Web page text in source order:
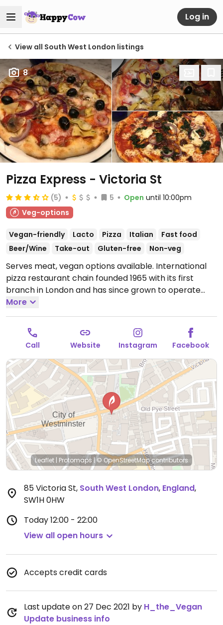
Log in
View all South West London listings
8
Pizza Express - Victoria St
(5) 5 Open until 10:00pm
Veg-options
Vegan-friendly Lacto Pizza Italian
Fast food
Beer/Wine
Take-out Gluten-free Non-veg
Serves meat, vegan options available. International
pizza restaurant chain founded 1965 with its first
branch in London and has since grown to operate
outlets across the UK and overseas. Created a
separate vegan menu in 2018 offering choices
including: starters like marinated olives and vegan
dough balls, multiple varieties of pizzas (uses vegan
cheese & faux meats), an al forno penne pasta,
alcoholic drinks like cider and beer, fruit sorbet and
carrot cake for dessert. Soya milk is available for
coffee and tea. Outside of the UK the options may
vary so check with your server.Open Mon-Wed
12:00-22:00, Thu 11:30-23:00, Fri 11:30-22:00, Sat-Sun
12:00-22:00.
More
Call Website Instagram Facebook
Leaflet | Protomaps|© OpenStreetMapcontributors
85 Victoria St, South West London, England,
SW1H 0HW
Today12:00 - 22:00
View all open hours
Accepts credit cards
Last update on 27 Dec 2021 by H_the_Vegan
Update business info